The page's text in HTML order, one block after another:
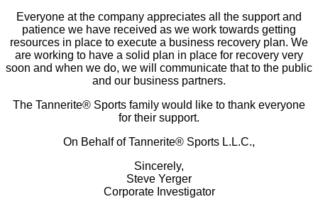
Everyone at the company appreciates all the support and
patience we have received as we work towards getting
resources in place to execute a business recovery plan. We
are working to have a solid plan in place for recovery very
soon and when we do, we will communicate that to the public
and our business partners.
The Tannerite® Sports family would like to thank everyone
for their support.
On Behalf of Tannerite® Sports L.L.C.,
Sincerely,
Steve Yerger
Corporate Investigator